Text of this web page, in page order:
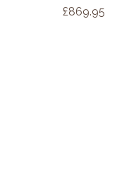
Price
£869.95